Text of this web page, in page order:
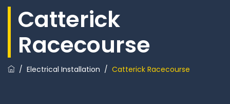
Catterick
Racecourse
/ Electrical Installation / Catterick Racecourse